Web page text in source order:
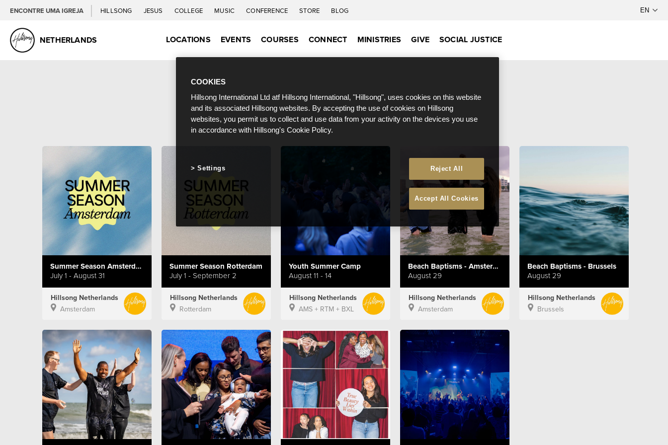
ENCONTRE UMA IGREJA HILLSONG JESUS COLLEGE MUSIC CONFERENCE STORE BLOG
NETHERLANDS LOCATIONS EVENTS COURSES CONNECT MINISTRIES GIVE SOCIAL JUSTICE
Summer Season Amsterdam
July 1 - August 31
Hillsong Netherlands
Amsterdam
Summer Season Rotterdam
July 1 - September 2
Hillsong Netherlands
Rotterdam
Youth Summer Camp
August 11 - 14
Hillsong Netherlands
AMS + RTM + BXL
Beach Baptisms - Amsterdam
August 29
Hillsong Netherlands
Amsterdam
Beach Baptisms - Brussels
August 29
Hillsong Netherlands
Brussels
COOKIES
Hillsong International Ltd atf Hillsong International, "Hillsong", uses cookies on this website
and its associated Hillsong websites. By accepting the use of cookies on Hillsong
websites, you permit us to collect and use data from your activity on the devices you use
in accordance with Hillsong's Cookie Policy.
Reject All
Accept All Cookies
Settings